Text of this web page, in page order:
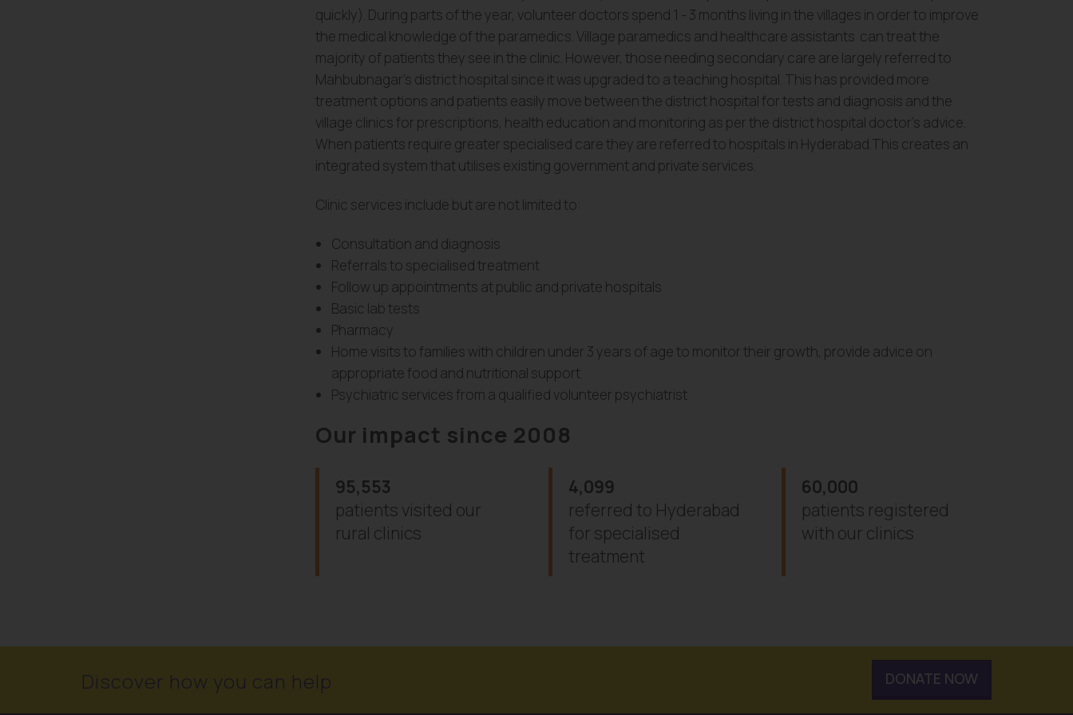
quickly). During parts of the year, volunteer doctors spend 1 - 3 months living in the villages in order to improve
the medical knowledge of the paramedics. Village paramedics and healthcare assistants can treat the
majority of patients they see in the clinic. However, those needing secondary care are largely referred to
Mahbubnagar’s district hospital since it was upgraded to a teaching hospital. This has provided more
treatment options and patients easily move between the district hospital for tests and diagnosis and the
village clinics for prescriptions, health education and monitoring as per the district hospital doctor’s advice.
When patients require greater specialised care they are referred to hospitals in Hyderabad.This creates an
integrated system that utilises existing government and private services.
Clinic services include but are not limited to:
Consultation and diagnosis
Referrals to specialised treatment
Follow up appointments at public and private hospitals
Basic lab tests
Pharmacy
Home visits to families with children under 3 years of age to monitor their growth, provide advice on
appropriate food and nutritional support
Psychiatric services from a qualified volunteer psychiatrist
Our impact since 2008
95,553
patients visited our
rural clinics
4,099
referred to Hyderabad
for specialised
treatment
60,000
patients registered
with our clinics
Discover how you can help DONATE NOW